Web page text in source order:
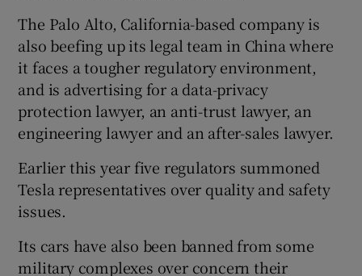
The Palo Alto, California-based company is
also beefing up its legal team in China where
it faces a tougher regulatory environment,
and is advertising for a data-privacy
protection lawyer, an anti-trust lawyer, an
engineering lawyer and an after-sales lawyer.
Earlier this year five regulators summoned
Tesla representatives over quality and safety
issues.
Its cars have also been banned from some
military complexes over concern their